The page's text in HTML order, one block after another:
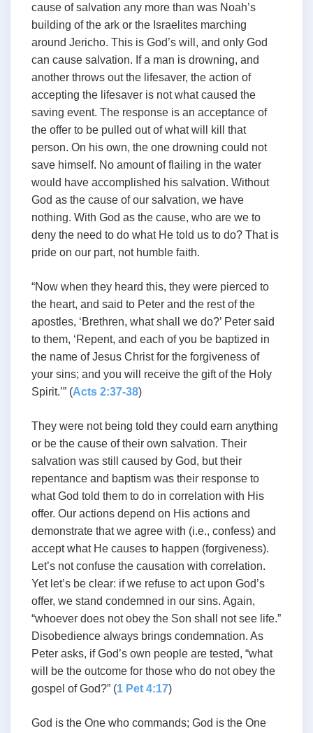
cause of salvation any more than was Noah’s
building of the ark or the Israelites marching
around Jericho. This is God’s will, and only God
can cause salvation. If a man is drowning, and
another throws out the lifesaver, the action of
accepting the lifesaver is not what caused the
saving event. The response is an acceptance of
the offer to be pulled out of what will kill that
person. On his own, the one drowning could not
save himself. No amount of flailing in the water
would have accomplished his salvation. Without
God as the cause of our salvation, we have
nothing. With God as the cause, who are we to
deny the need to do what He told us to do? That is
pride on our part, not humble faith.
“Now when they heard this, they were pierced to
the heart, and said to Peter and the rest of the
apostles, ‘Brethren, what shall we do?’ Peter said
to them, ‘Repent, and each of you be baptized in
the name of Jesus Christ for the forgiveness of
your sins; and you will receive the gift of the Holy
Spirit.’” (Acts 2:37-38)
They were not being told they could earn anything
or be the cause of their own salvation. Their
salvation was still caused by God, but their
repentance and baptism was their response to
what God told them to do in correlation with His
offer. Our actions depend on His actions and
demonstrate that we agree with (i.e., confess) and
accept what He causes to happen (forgiveness).
Let’s not confuse the causation with correlation.
Yet let’s be clear: if we refuse to act upon God’s
offer, we stand condemned in our sins. Again,
“whoever does not obey the Son shall not see life.”
Disobedience always brings condemnation. As
Peter asks, if God’s own people are tested, “what
will be the outcome for those who do not obey the
gospel of God?” (1 Pet 4:17)
God is the One who commands; God is the One